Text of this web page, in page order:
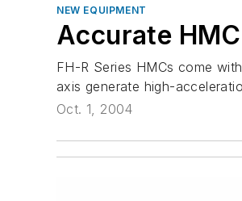
NEW EQUIPMENT
Accurate
FH-R Series HMCs come
axis generate high-
Oct. 1, 2004